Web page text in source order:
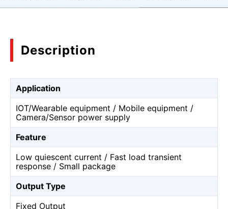
Description
Application
IOT/Wearable equipment / Mobile equipment /
Camera/Sensor power supply
Feature
Low quiescent current / Fast load transient
response / Small package
Output Type
Fixed Output